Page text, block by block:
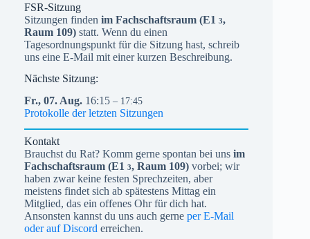
FSR-Sitzung
Sitzungen finden im Fachschaftsraum (E1 3,
Raum 109) statt. Wenn du einen
Tagesordnungspunkt für die Sitzung hast, schreib
uns eine E-Mail mit einer kurzen Beschreibung.
Nächste Sitzung:
Fr., 07.Aug. 16:15 – 17:45
Protokolle der letzten Sitzungen
Kontakt
Brauchst du Rat? Komm gerne spontan bei uns im
Fachschaftsraum (E1 3, Raum 109) vorbei; wir
haben zwar keine festen Sprechzeiten, aber
meistens findet sich ab spätestens Mittag ein
Mitglied, das ein offenes Ohr für dich hat.
Ansonsten kannst du uns auch gerne per E-Mail
oder auf Discord erreichen.